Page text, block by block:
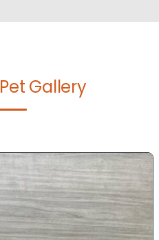
Pet Gallery